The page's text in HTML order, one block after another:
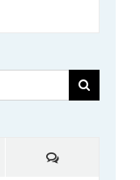
Comments